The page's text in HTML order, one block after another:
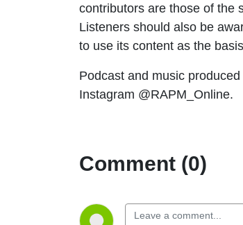
contributors are those of the
Listeners should also be
to use its content as the
Podcast and music
Instagram @RAPM_Online.
Comment (0)